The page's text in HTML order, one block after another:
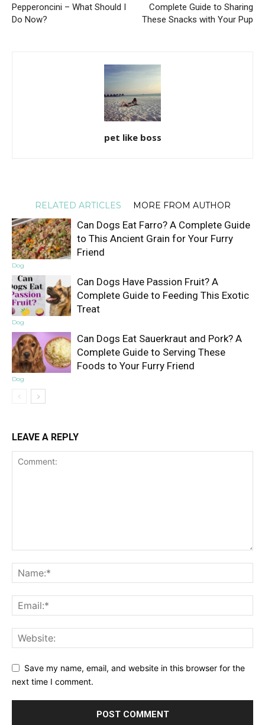
Pepperoncini – What Should I
Do Now?
Complete Guide to Sharing
These Snacks with Your Pup
pet like boss
RELATED ARTICLES MORE FROM AUTHOR
Dog
Can Dogs Eat Farro? A Complete Guide
to This Ancient Grain for Your Furry
Friend
Dog
Can Dogs Have Passion Fruit? A
Complete Guide to Feeding This Exotic
Treat
Dog
Can Dogs Eat Sauerkraut and Pork? A
Complete Guide to Serving These
Foods to Your Furry Friend
LEAVE A REPLY
Save my name, email, and website in this browser for the
next time I comment.